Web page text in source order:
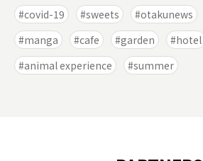
covid-19
sweets otakunews
manga
cafe garden
hotel
animal experience
summer